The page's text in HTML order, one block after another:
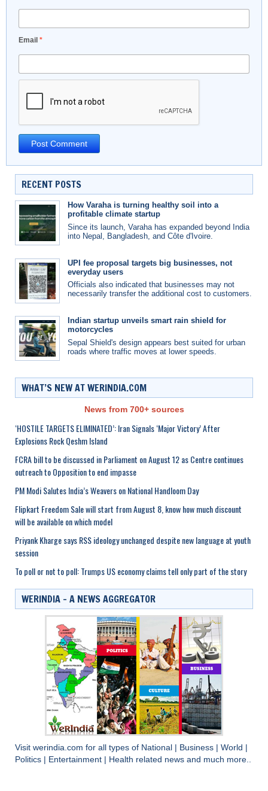
Email *
RECENT POSTS
How Varaha is turning healthy soil into a
profitable climate startup
Since its launch, Varaha has expanded beyond India
into Nepal, Bangladesh, and Côte d'Ivoire.
UPI fee proposal targets big businesses, not
everyday users
Officials also indicated that businesses may not
necessarily transfer the additional cost to customers.
Indian startup unveils smart rain shield for
motorcycles
Sepal Shield's design appears best suited for urban
roads where traffic moves at lower speeds.
WHAT’S NEW AT WERINDIA.COM
News from 700+ sources
‘HOSTILE TARGETS ELIMINATED’: Iran Signals ‘Major Victory’ After
Explosions Rock Qeshm Island
FCRA bill to be discussed in Parliament on August 12 as Centre continues
outreach to Opposition to end impasse
PM Modi Salutes India’s Weavers on National Handloom Day
Flipkart Freedom Sale will start from August 8, know how much discount
will be available on which model
Priyank Kharge says RSS ideology unchanged despite new language at youth
session
To poll or not to poll: Trumps US economy claims tell only part of the story
WERINDIA – A NEWS AGGREGATOR
Visit werindia.com for all types of National Business World
Politics
Entertainment Health related news and much more..